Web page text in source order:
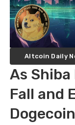
Altcoin Daily
As Shiba
Fall and